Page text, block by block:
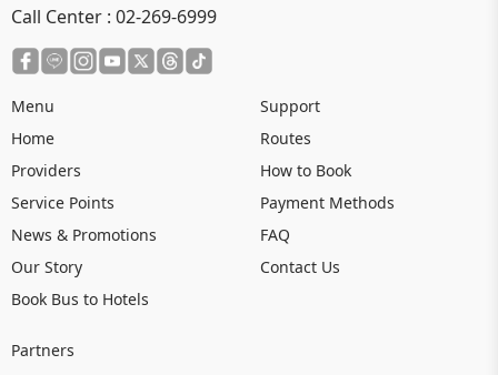
Call Center : 02-269-6999
Menu
Home
Providers
Service Points
News & Promotions
Our Story
Book Bus to Hotels
Support
Routes
How to Book
Payment Methods
FAQ
Contact Us
Partners